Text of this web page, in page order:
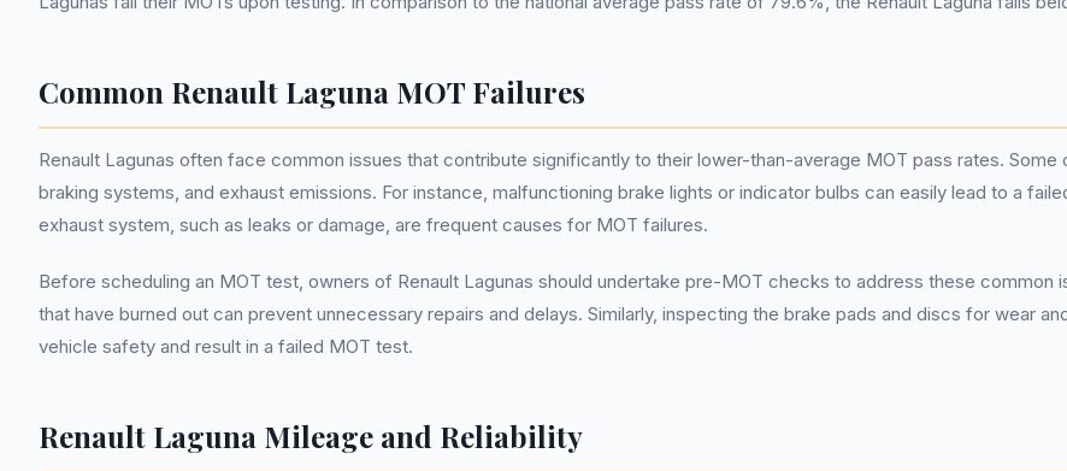
Common Renault Laguna MOT Failures
Renault Lagunas often face common issues that contribute significantly to their lower-than-average MOT pass rates.
braking systems, and exhaust emissions. For instance, malfunctioning brake lights or indicator bulbs can easily lead to a
exhaust system, such as leaks or damage, are frequent causes for MOT failures.
Before scheduling an MOT test, owners of Renault Lagunas should undertake pre-MOT checks to address these common
that have burned out can prevent unnecessary repairs and delays. Similarly, inspecting the brake pads and discs for wear
vehicle safety and result in a failed MOT test.
Renault Laguna Mileage and Reliability